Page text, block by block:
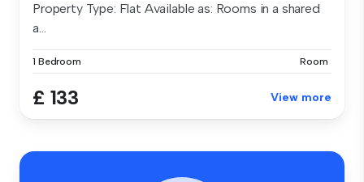
Property Type: Flat Available as: Rooms in a shared
a...
1 Bedroom Room
£ 133 View more